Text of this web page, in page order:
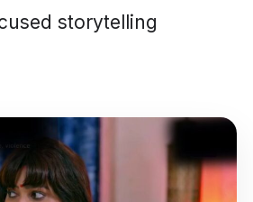
storytelling